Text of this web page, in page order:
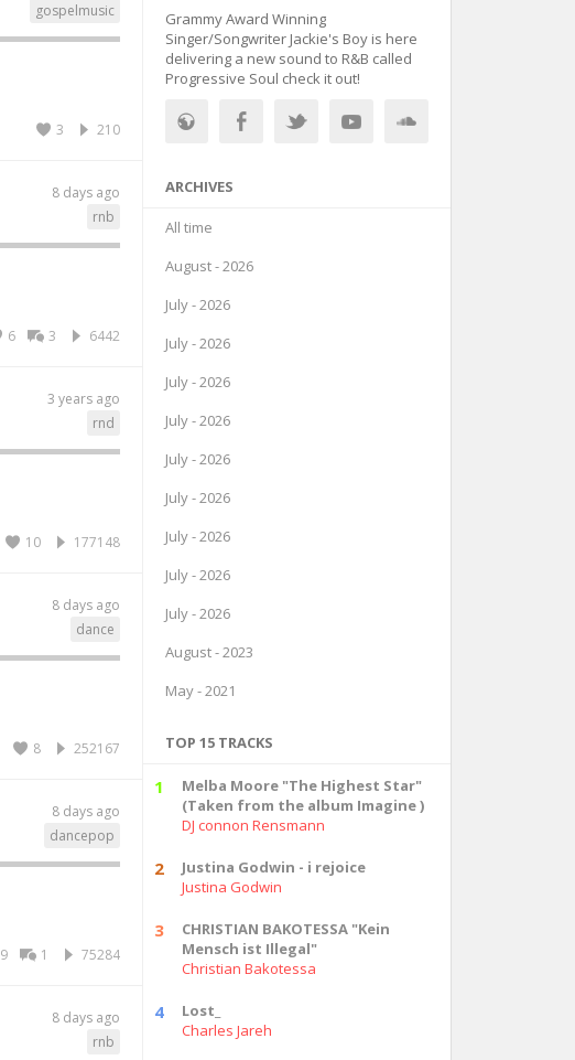
gospelmusic
210
3
8 days ago
rnb
6442
3
6
3 years ago
rnd
177148
10
8 days ago
dance
252167
8
8 days ago
dancepop
75284
1
9
8 days ago
rnb
Grammy Award Winning
Singer/Songwriter Jackie's Boy is here
delivering a new sound to R&B called
Progressive Soul check it out!
ARCHIVES
All time
August - 2026
July - 2026
July - 2026
July - 2026
July - 2026
July - 2026
July - 2026
July - 2026
July - 2026
July - 2026
August - 2023
May - 2021
TOP 15 TRACKS
1
Melba Moore "The Highest Star"
(Taken from the album Imagine )
DJ connon Rensmann
2
Justina Godwin - i rejoice
Justina Godwin
3
CHRISTIAN BAKOTESSA "Kein
Mensch ist Illegal"
Christian Bakotessa
4
Lost_
Charles Jareh